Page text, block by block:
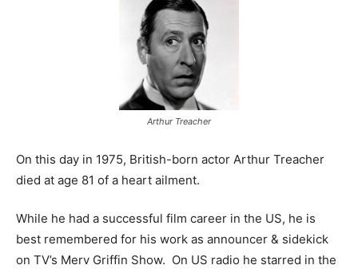
Arthur Treacher
On this day in 1975, British-born actor Arthur Treacher
died at age 81 of a heart ailment.
While he had a successful film career in the US, he is
best remembered for his work as announcer & sidekick
on TV’s Merv Griffin Show. On US radio he starred in the